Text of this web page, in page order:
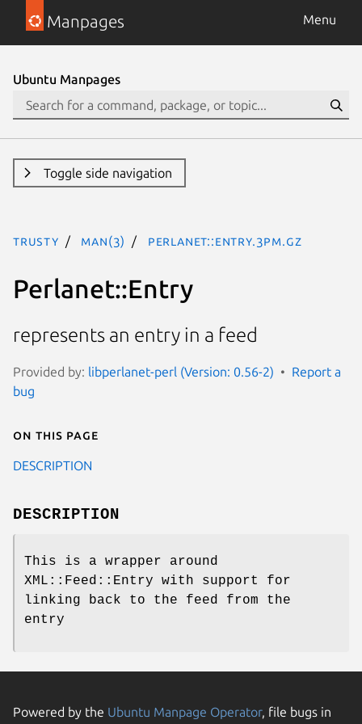
Manpages Menu
Ubuntu Manpages
Toggle side navigation
trusty man(3) Perlanet::Entry.3pm.gz
Perlanet::Entry
represents an entry in a feed
Provided by: libperlanet-perl (Version: 0.56-2)
Report a
bug
On this page
DESCRIPTION
DESCRIPTION
This is a wrapper around
XML::Feed::Entry with support for
linking back to the feed from the
entry
Powered by the Ubuntu Manpage Operator, file bugs in